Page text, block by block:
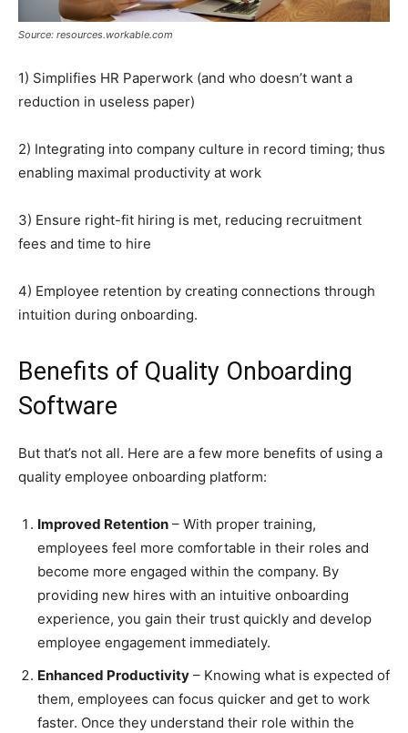
Source: resources.workable.com
1) Simplifies HR Paperwork (and who doesn’t want a
reduction in useless paper)
2) Integrating into company culture in record timing; thus
enabling maximal productivity at work
3) Ensure right-fit hiring is met, reducing recruitment
fees and time to hire
4) Employee retention by creating connections through
intuition during onboarding.
Benefits of Quality Onboarding
Software
But that’s not all. Here are a few more benefits of using a
quality employee onboarding platform:
Improved Retention – With proper training,
employees feel more comfortable in their roles and
become more engaged within the company. By
providing new hires with an intuitive onboarding
experience, you gain their trust quickly and develop
employee engagement immediately.
Enhanced Productivity – Knowing what is expected of
them, employees can focus quicker and get to work
faster. Once they understand their role within the